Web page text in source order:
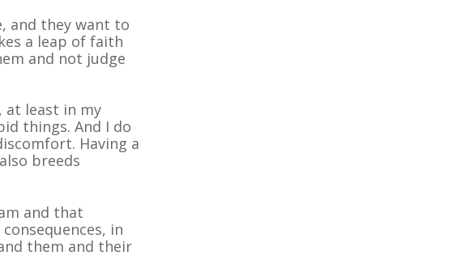
and they want to
a leap of faith
and not judge
at least in my
things. And I do
Having a
breeds
and that
in
them and their